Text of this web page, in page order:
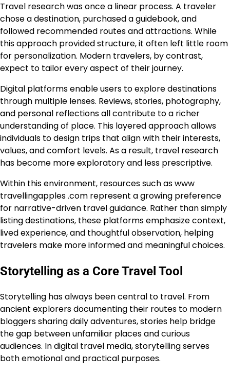
Travel research was once a linear process. A traveler
chose a destination, purchased a guidebook, and
followed recommended routes and attractions. While
this approach provided structure, it often left little room
for personalization. Modern travelers, by contrast,
expect to tailor every aspect of their journey.
Digital platforms enable users to explore destinations
through multiple lenses. Reviews, stories, photography,
and personal reflections all contribute to a richer
understanding of place. This layered approach allows
individuals to design trips that align with their interests,
values, and comfort levels. As a result, travel research
has become more exploratory and less prescriptive.
Within this environment, resources such as www
travellingapples .com represent a growing preference
for narrative-driven travel guidance. Rather than simply
listing destinations, these platforms emphasize context,
lived experience, and thoughtful observation, helping
travelers make more informed and meaningful choices.
Storytelling as a Core Travel Tool
Storytelling has always been central to travel. From
ancient explorers documenting their routes to modern
bloggers sharing daily adventures, stories help bridge
the gap between unfamiliar places and curious
audiences. In digital travel media, storytelling serves
both emotional and practical purposes.